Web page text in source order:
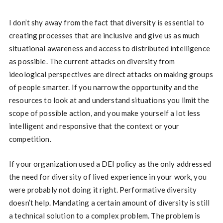
I don’t shy away from the fact that diversity is essential to
creating processes that are inclusive and give us as much
situational awareness and access to distributed intelligence
as possible. The current attacks on diversity from
ideological perspectives are direct attacks on making groups
of people smarter. If you narrow the opportunity and the
resources to look at and understand situations you limit the
scope of possible action, and you make yourself a lot less
intelligent and responsive that the context or your
competition.
If your organization used a DEI policy as the only addressed
the need for diversity of lived experience in your work, you
were probably not doing it right. Performative diversity
doesn’t help. Mandating a certain amount of diversity is still
a technical solution to a complex problem. The problem is